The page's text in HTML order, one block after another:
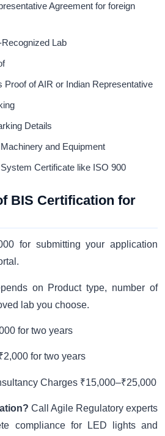
Agreement for foreign
Lab
Proof of AIR or Indian Representative
Details
and Equipment
Certificate like ISO 900
BIS Certification for
for submitting your application
on Product type, number of
lab you choose.
for two years
for two years
Charges ₹15,000–₹25,000
Call Agile Regulatory experts
compliance for LED lights and